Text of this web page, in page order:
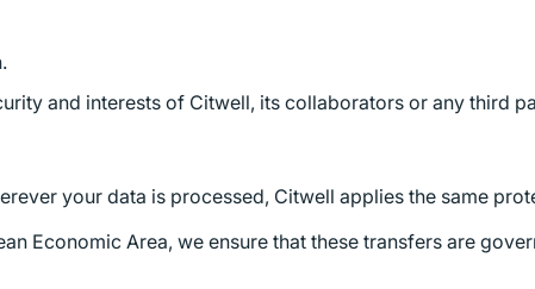
and interests of Citwell, its collaborators or any third
your data is processed, Citwell applies the same
Economic Area, we ensure that these transfers are